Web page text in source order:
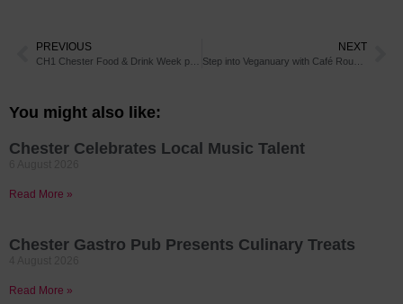
PREVIOUS NEXT
You might also like:
Chester Celebrates Local Music Talent
Read More »
Chester Gastro Pub Presents Culinary Treats
Read More »